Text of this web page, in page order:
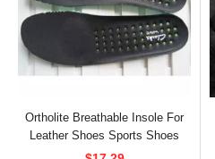
Ortholite Breathable Insole For
Leather Shoes Sports Shoes